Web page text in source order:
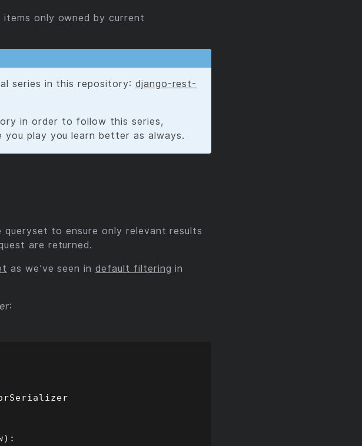
only owned by current
series in this repository: django-rest-
in order to follow this series,
you play you learn better as always.
to ensure only relevant results
are returned.
as we’ve seen indefault filtering in
:
):